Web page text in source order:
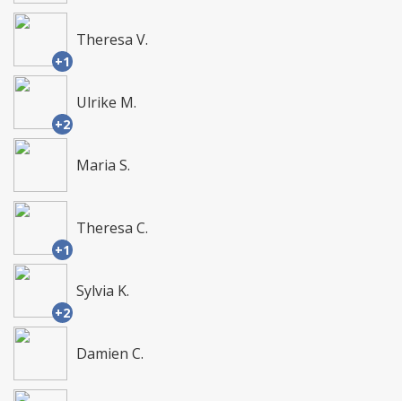
+1
Theresa V.
+2
Ulrike M.
Maria S.
+1
Theresa C.
+2
Sylvia K.
Damien C.